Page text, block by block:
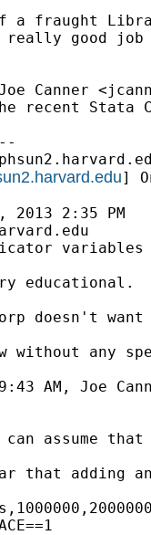
a fraught
really good
Canner <
recent
]
2013 2:35 PM
variables
educational.
doesn't
without any
AM, Joe
assume
that adding